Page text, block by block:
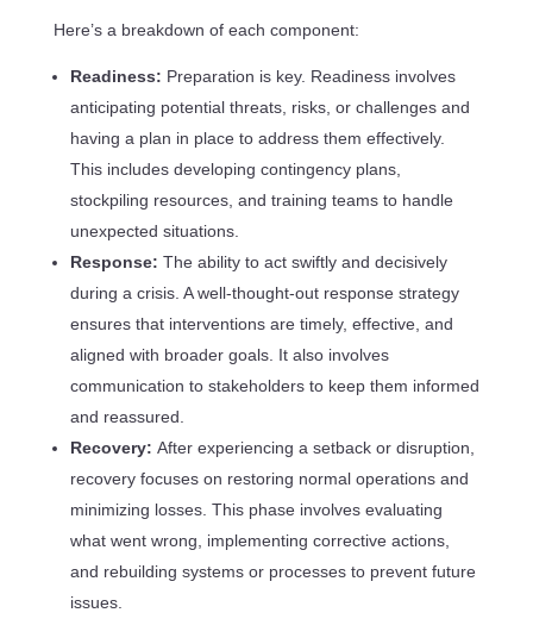
Here’s a breakdown of each component:
Readiness: Preparation is key. Readiness involves
anticipating potential threats, risks, or challenges and
having a plan in place to address them effectively.
This includes developing contingency plans,
stockpiling resources, and training teams to handle
unexpected situations.
Response: The ability to act swiftly and decisively
during a crisis. A well-thought-out response strategy
ensures that interventions are timely, effective, and
aligned with broader goals. It also involves
communication to stakeholders to keep them informed
and reassured.
Recovery: After experiencing a setback or disruption,
recovery focuses on restoring normal operations and
minimizing losses. This phase involves evaluating
what went wrong, implementing corrective actions,
and rebuilding systems or processes to prevent future
issues.